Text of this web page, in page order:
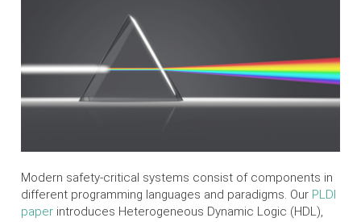
Modern safety-critical systems consist of components in
different programming languages and paradigms. Our PLDI
paper introduces Heterogeneous Dynamic Logic (HDL),